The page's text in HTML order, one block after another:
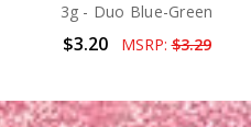
3g - Duo Blue-Green
$3.20 MSRP:$3.29